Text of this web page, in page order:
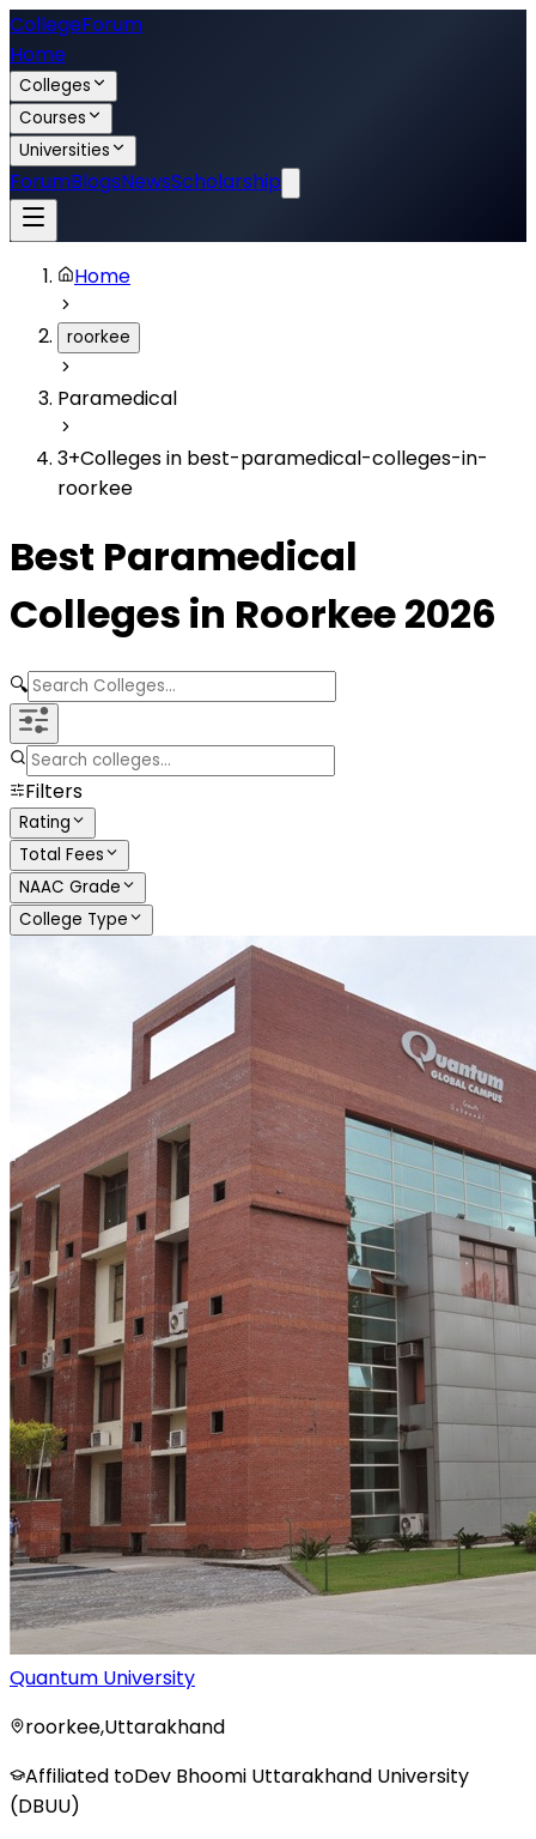
CollegeForum
Home
Colleges
Courses
Universities
ForumBlogsNewsScholarship
Home
roorkee
Paramedical
3+Colleges in best-paramedical-colleges-in-
roorkee
Best Paramedical
Colleges in Roorkee2026
🔍
Filters
Rating
Total Fees
NAAC Grade
College Type
Quantum University
roorkee,Uttarakhand
Affiliated toDev Bhoomi Uttarakhand University
(DBUU)